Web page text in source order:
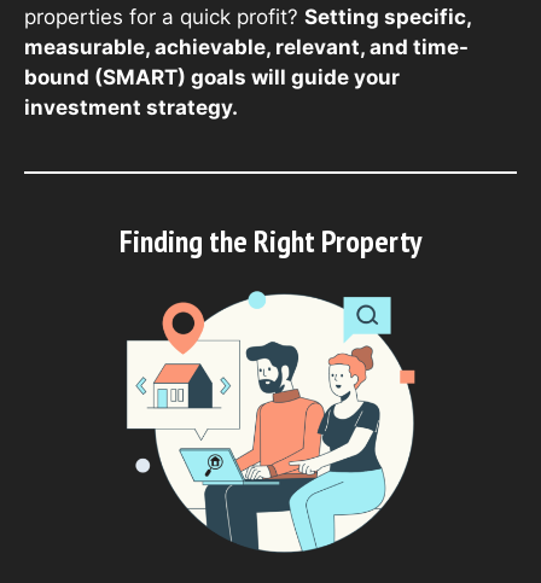
properties for a quick profit? Setting specific,
measurable, achievable, relevant, and time-
bound (SMART) goals will guide your
investment strategy.
Finding the Right Property